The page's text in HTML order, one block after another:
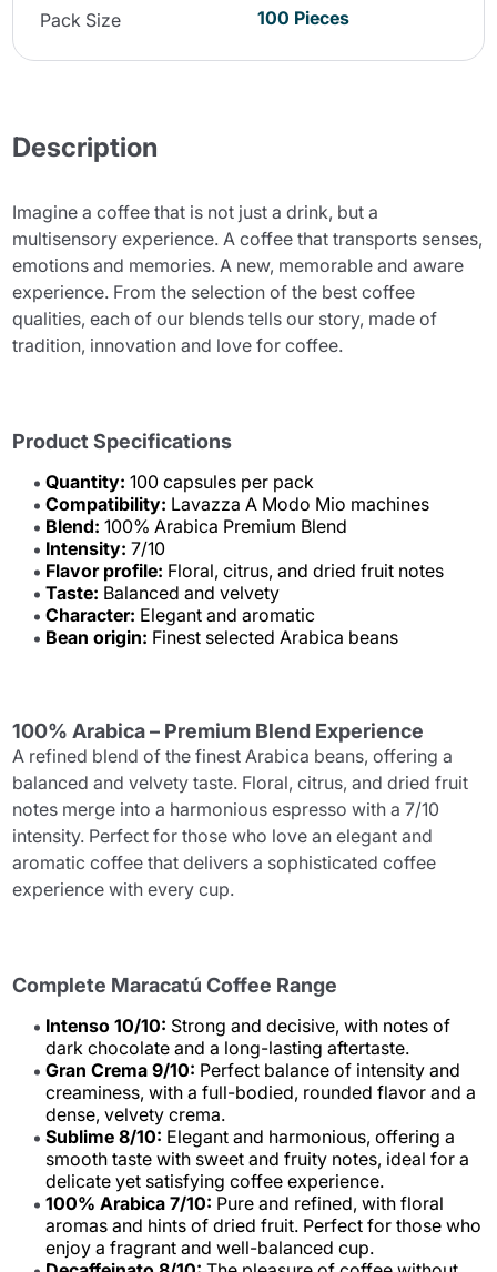
Pack Size 100 Pieces
Description
Imagine a coffee that is not just a drink, but a
multisensory experience. A coffee that transports senses,
emotions and memories. A new, memorable and aware
experience. From the selection of the best coffee
qualities, each of our blends tells our story, made of
tradition, innovation and love for coffee.
Product Specifications
Quantity: 100 capsules per pack
Compatibility: Lavazza A Modo Mio machines
Blend: 100% Arabica Premium Blend
Intensity: 7/10
Flavor profile: Floral, citrus, and dried fruit notes
Taste: Balanced and velvety
Character: Elegant and aromatic
Bean origin: Finest selected Arabica beans
100% Arabica – Premium Blend Experience
A refined blend of the finest Arabica beans, offering a
balanced and velvety taste. Floral, citrus, and dried fruit
notes merge into a harmonious espresso with a 7/10
intensity. Perfect for those who love an elegant and
aromatic coffee that delivers a sophisticated coffee
experience with every cup.
Complete Maracatú Coffee Range
Intenso 10/10: Strong and decisive, with notes of
dark chocolate and a long-lasting aftertaste.
Gran Crema 9/10: Perfect balance of intensity and
creaminess, with a full-bodied, rounded flavor and a
dense, velvety crema.
Sublime 8/10: Elegant and harmonious, offering a
smooth taste with sweet and fruity notes, ideal for a
delicate yet satisfying coffee experience.
100% Arabica 7/10: Pure and refined, with floral
aromas and hints of dried fruit. Perfect for those who
enjoy a fragrant and well-balanced cup.